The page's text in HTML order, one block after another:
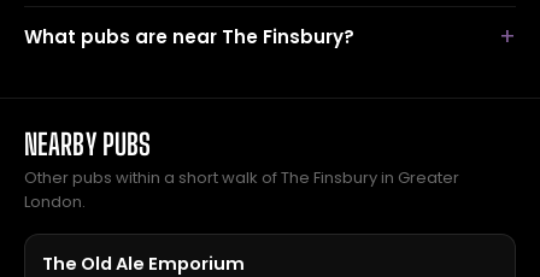
What pubs are near The Finsbury?
NEARBY PUBS
Other pubs within a short walk of The Finsbury in Greater
London.
The Old Ale Emporium